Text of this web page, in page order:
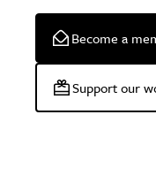
Become a
Support our